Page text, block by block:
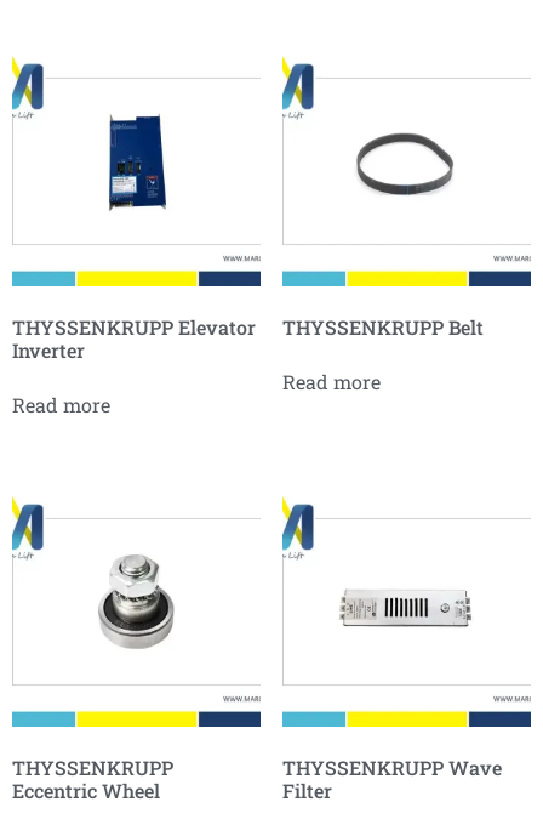
THYSSENKRUPP Elevator
Inverter
Read more
THYSSENKRUPP Belt
Read more
THYSSENKRUPP
Eccentric Wheel
THYSSENKRUPP Wave
Filter